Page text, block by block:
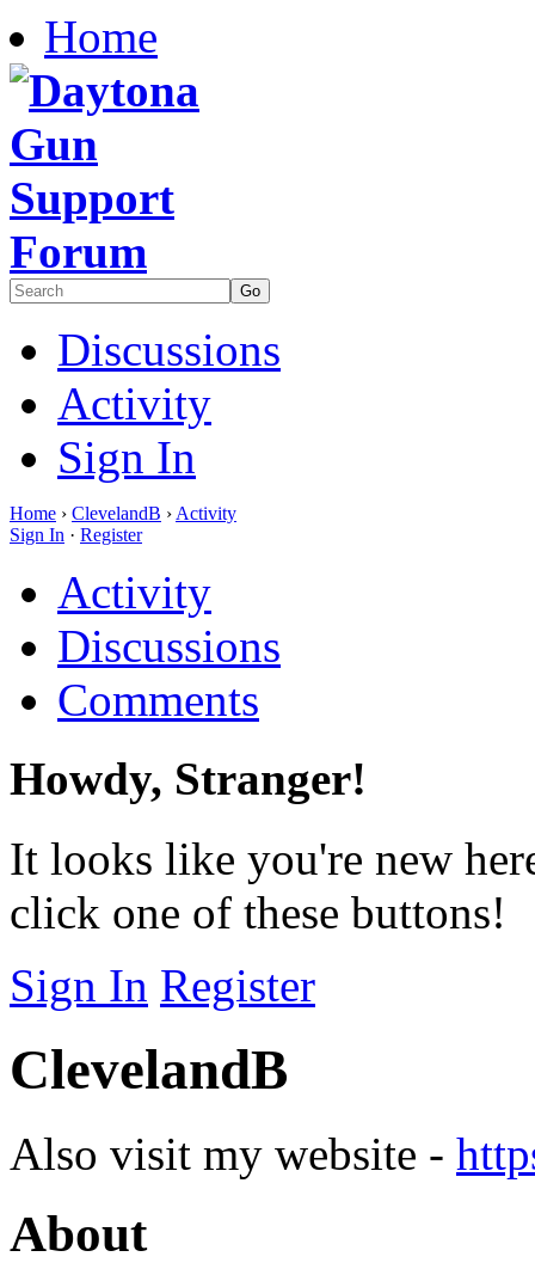
Home
Discussions
Activity
Sign In
Home › ClevelandB › Activity
Sign In · Register
Activity
Discussions
Comments
Howdy, Stranger!
It looks like you're new
click one of these buttons!
Sign In Register
ClevelandB
Also visit my website -
About